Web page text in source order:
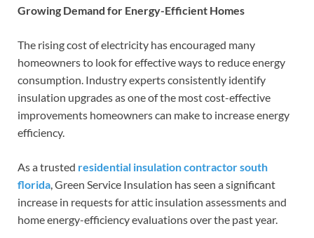
Growing Demand for Energy-Efficient Homes
The rising cost of electricity has encouraged many
homeowners to look for effective ways to reduce energy
consumption. Industry experts consistently identify
insulation upgrades as one of the most cost-effective
improvements homeowners can make to increase energy
efficiency.
As a trusted residential insulation contractor south
florida , Green Service Insulation has seen a significant
increase in requests for attic insulation assessments and
home energy-efficiency evaluations over the past year.